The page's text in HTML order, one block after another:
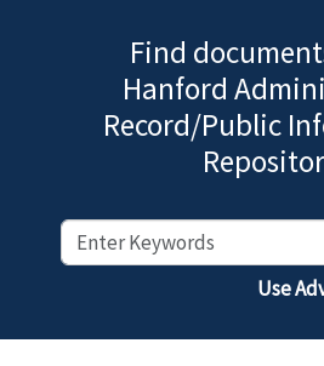
Find
Hanford
Record/Public
Use